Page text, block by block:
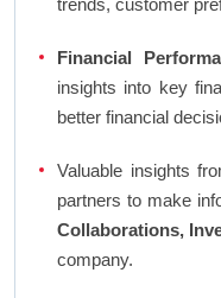
trends, customer
Financial
insights into key
better financial
Valuable insights
partners to make
Collaborations,
company.